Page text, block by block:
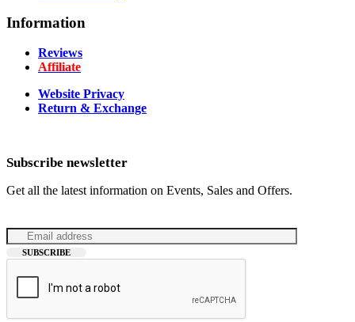
Information
Reviews
Affiliate
Website Privacy
Return & Exchange
Subscribe newsletter
Get all the latest information on Events, Sales and Offers.